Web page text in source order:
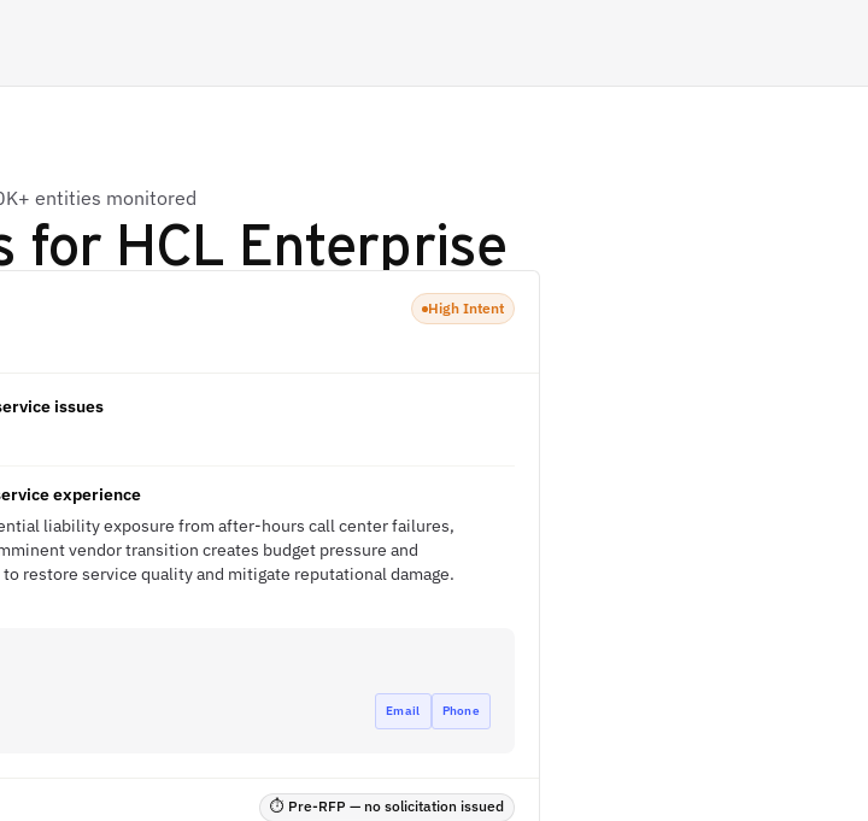
entities monitored
for HCL Enterprise
High Intent
issues
experience
liability exposure from after-hours call center failures,
vendor transition creates budget pressure and
restore service quality and mitigate reputational damage.
Email Phone
⏱ Pre-RFP — no solicitation issued